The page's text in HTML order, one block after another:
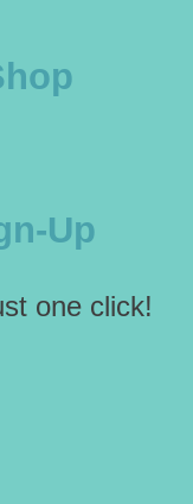
Up
one click!